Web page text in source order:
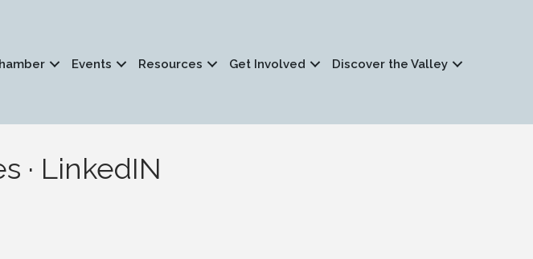
Events Resources Get Involved Discover the Valley
· LinkedIN